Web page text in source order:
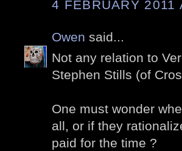
4 FEBRUARY 2011
Owen said...
Not any relation to
Stephen Stills (of
One must wonder
all, or if they
paid for the time ?